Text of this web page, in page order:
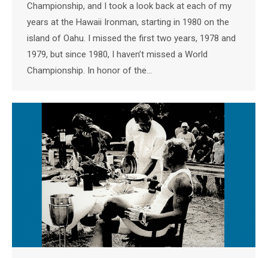
Championship, and I took a look back at each of my
years at the Hawaii Ironman, starting in 1980 on the
island of Oahu. I missed the first two years, 1978 and
1979, but since 1980, I haven’t missed a World
Championship. In honor of the…